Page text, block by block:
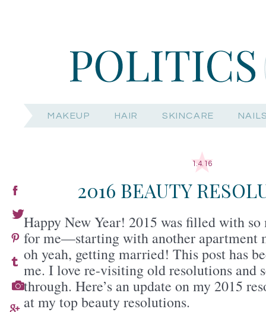
MAKEUP HAIR SKINCARE
1.4.16
2016 BEAUTY
Happy New Year! 2015 was filled with so
for me—starting with another apartment
oh yeah, getting married! This post has
me. I love re-visiting old resolutions and
through. Here’s an update on my 2015
at my top beauty resolutions.